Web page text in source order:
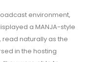
environment,
a MANJA-style
read naturally as the
in the hosting